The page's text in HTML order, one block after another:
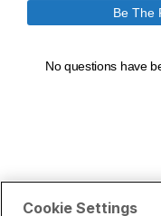
Cookie Settings